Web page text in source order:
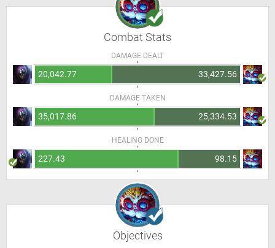
Combat Stats
DAMAGE DEALT
20,042.77 33,427.56
DAMAGE TAKEN
35,017.86 25,334.53
HEALING DONE
227.43 98.15
Objectives